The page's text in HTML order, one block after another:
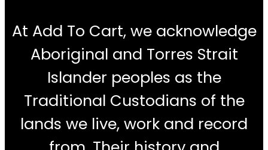
At Add To Cart, we acknowledge
Aboriginal and Torres Strait
Islander peoples as the
Traditional Custodians of the
lands we live, work and record